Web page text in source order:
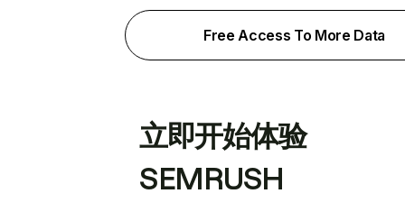
Free Access To More Data
立即开始体验
SEMRUSH